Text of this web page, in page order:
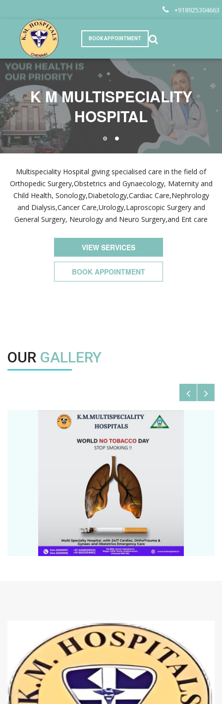
+918925304663
BOOK APPOINTMENT
K M MULTISPECIALITY
HOSPITAL
K M MULTISPECIALITY
HOSPITAL
Multispeciality Hospital giving specialised care in the field of
Orthopedic Surgery,Obstetrics and Gynaecology, Maternity and
Child Health, Sonology,Diabetology,Cardiac Care,Nephrology
and Dialysis,Cancer Care,Urology,Laproscopic Surgery and
General Surgery, Neurology and Neuro Surgery,and Ent care
VIEW SERVICES
BOOK APPOINTMENT
OUR GALLERY